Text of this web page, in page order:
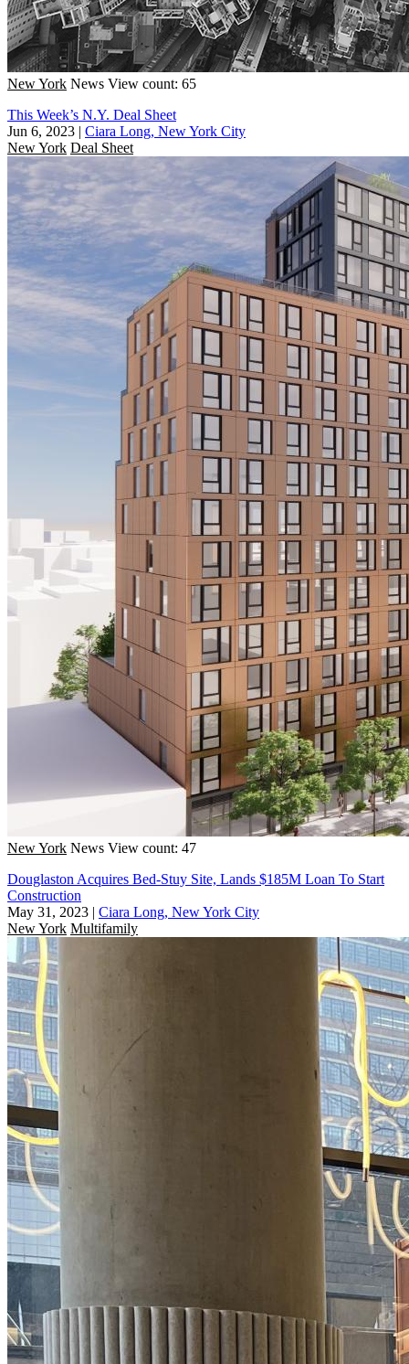
New York News View count: 65
This Week’s N.Y. Deal Sheet
Jun 6, 2023 | Ciara Long, New York City
New York Deal Sheet
New York News View count: 47
Douglaston Acquires Bed-Stuy Site, Lands $185M Loan To Start
Construction
May 31, 2023 | Ciara Long, New York City
New York Multifamily